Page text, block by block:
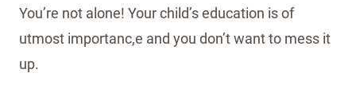
You’re not alone! Your child’s education is of
utmost importanc,e and you don’t want to mess it
up.